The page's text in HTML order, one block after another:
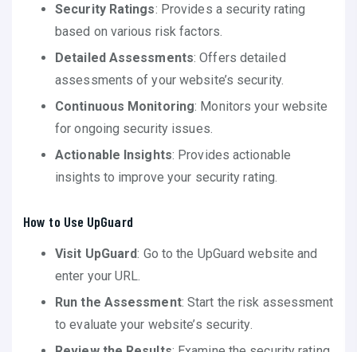
Security Ratings: Provides a security rating
based on various risk factors.
Detailed Assessments: Offers detailed
assessments of your website’s security.
Continuous Monitoring: Monitors your website
for ongoing security issues.
Actionable Insights: Provides actionable
insights to improve your security rating.
How to Use UpGuard
Visit UpGuard: Go to the UpGuard website and
enter your URL.
Run the Assessment: Start the risk assessment
to evaluate your website’s security.